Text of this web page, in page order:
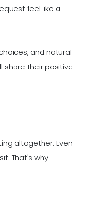
feel like a
and natural
share their positive
altogether. Even
That's why